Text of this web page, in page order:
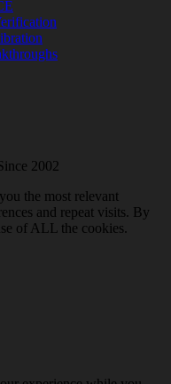
2002
the most relevant
and repeat visits. By
of ALL the cookies.